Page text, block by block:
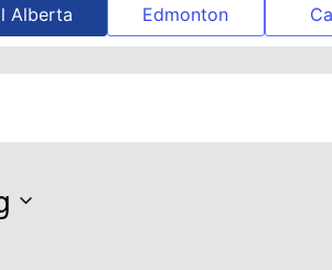
Alberta Edmonton